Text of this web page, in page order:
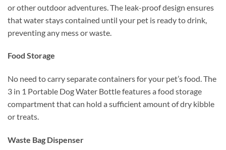
or other outdoor adventures. The leak-proof design ensures
that water stays contained until your pet is ready to drink,
preventing any mess or waste.
Food Storage
No need to carry separate containers for your pet’s food. The
3 in 1 Portable Dog Water Bottle features a food storage
compartment that can hold a sufficient amount of dry kibble
or treats.
Waste Bag Dispenser